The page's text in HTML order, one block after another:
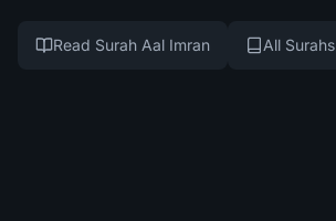
Read Surah Aal Imran All Surahs